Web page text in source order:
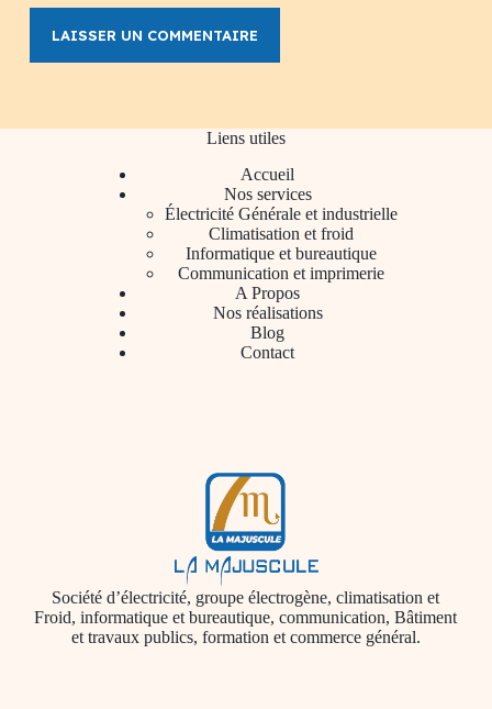
LAISSER UN COMMENTAIRE
Liens utiles
Accueil
Nos services
Électricité Générale et industrielle
Climatisation et froid
Informatique et bureautique
Communication et imprimerie
A Propos
Nos réalisations
Blog
Contact
Société d’électricité, groupe électrogène, climatisation et
Froid, informatique et bureautique, communication, Bâtiment
et travaux publics, formation et commerce général.